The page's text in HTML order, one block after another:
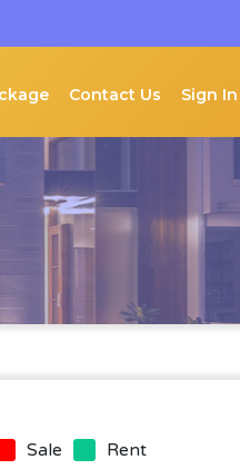
Contact Us Sign In
Sale Rent